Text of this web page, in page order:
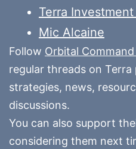
Terra
Mic Alcaine
Follow Orbital
regular threads on
strategies, news,
discussions.
You can also support
considering them next